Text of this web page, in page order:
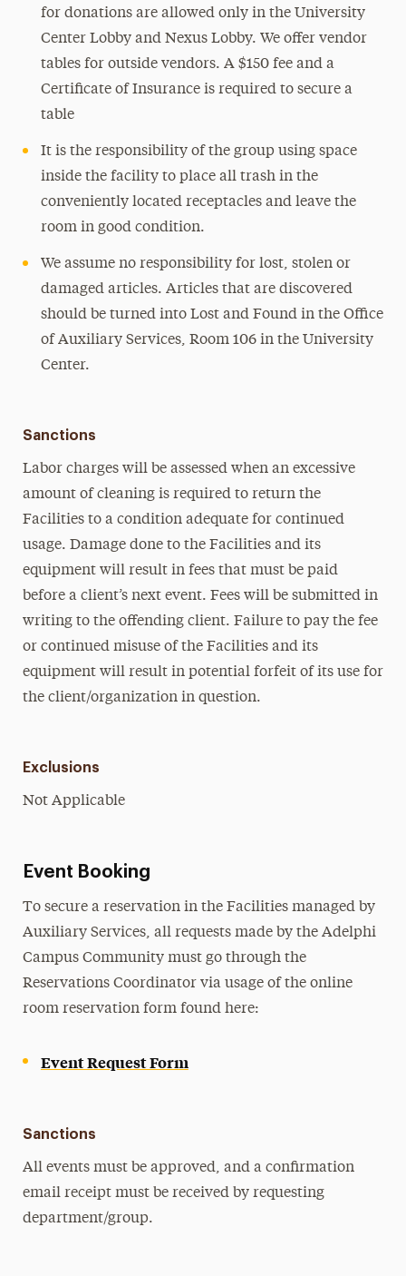
for donations are allowed only in the University
Center Lobby and Nexus Lobby. We offer vendor
tables for outside vendors. A $150 fee and a
Certificate of Insurance is required to secure a
table
It is the responsibility of the group using space
inside the facility to place all trash in the
conveniently located receptacles and leave the
room in good condition.
We assume no responsibility for lost, stolen or
damaged articles. Articles that are discovered
should be turned into Lost and Found in the Office
of Auxiliary Services, Room 106 in the University
Center.
Sanctions
Labor charges will be assessed when an excessive
amount of cleaning is required to return the
Facilities to a condition adequate for continued
usage. Damage done to the Facilities and its
equipment will result in fees that must be paid
before a client’s next event. Fees will be submitted in
writing to the offending client. Failure to pay the fee
or continued misuse of the Facilities and its
equipment will result in potential forfeit of its use for
the client/organization in question.
Exclusions
Not Applicable
Event Booking
To secure a reservation in the Facilities managed by
Auxiliary Services, all requests made by the Adelphi
Campus Community must go through the
Reservations Coordinator via usage of the online
room reservation form found here:
Event Request Form
Sanctions
All events must be approved, and a confirmation
email receipt must be received by requesting
department/group.